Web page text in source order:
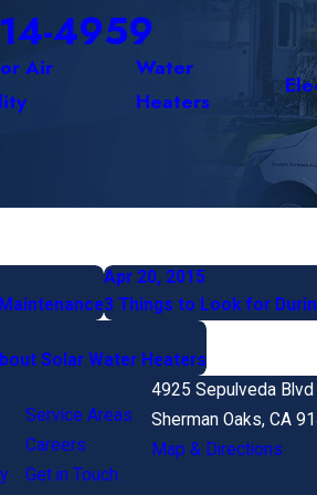
4959
Air
Water
Heaters
Apr 20, 2015
3 Things to Look for
Solar Water Heaters
Service Areas
Careers
Get in Touch
4925 Sepulveda Blvd
Sherman Oaks, CA
Map & Directions